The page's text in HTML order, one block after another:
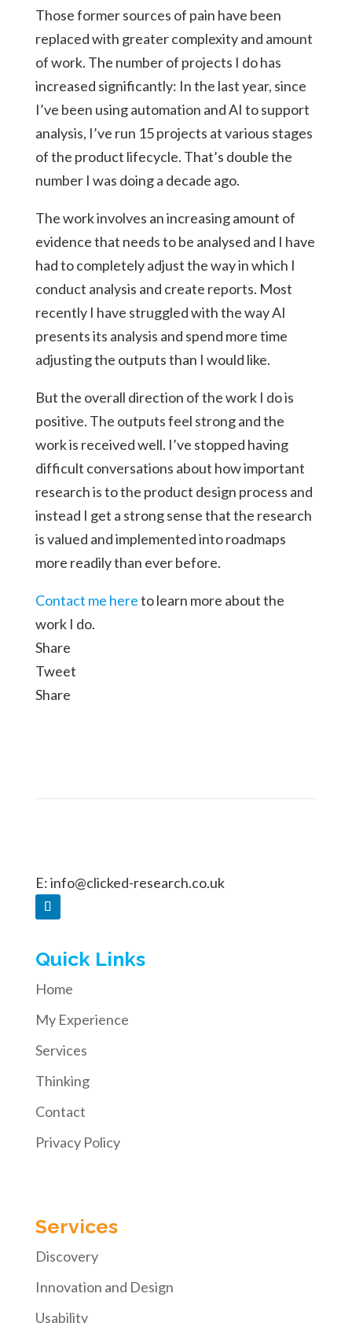
Those former sources of pain have been
replaced with greater complexity and amount
of work. The number of projects I do has
increased significantly: In the last year, since
I’ve been using automation and AI to support
analysis, I’ve run 15 projects at various stages
of the product lifecycle. That’s double the
number I was doing a decade ago.
The work involves an increasing amount of
evidence that needs to be analysed and I have
had to completely adjust the way in which I
conduct analysis and create reports. Most
recently I have struggled with the way AI
presents its analysis and spend more time
adjusting the outputs than I would like.
But the overall direction of the work I do is
positive. The outputs feel strong and the
work is received well. I’ve stopped having
difficult conversations about how important
research is to the product design process and
instead I get a strong sense that the research
is valued and implemented into roadmaps
more readily than ever before.
Contact me hereto learn more about the
work I do.
Share
Tweet
Share
E:info@clicked-research.co.uk
Quick Links
Home
My Experience
Services
Thinking
Contact
Privacy Policy
Services
Discovery
Innovation and Design
Usability